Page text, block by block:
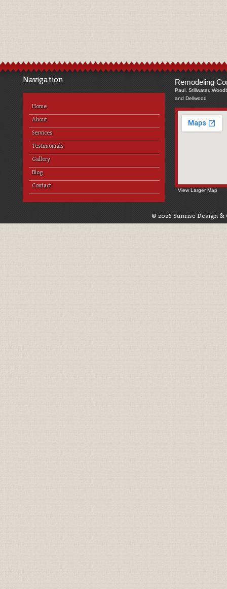
Navigation
Home
About
Services
Testimonials
Gallery
Blog
Contact
Remodeling
Paul, Stillwater,
and Dellwood
View Larger Map
© 2026 Sunrise Design &